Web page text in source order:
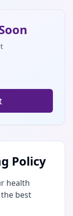
Policy
health
best